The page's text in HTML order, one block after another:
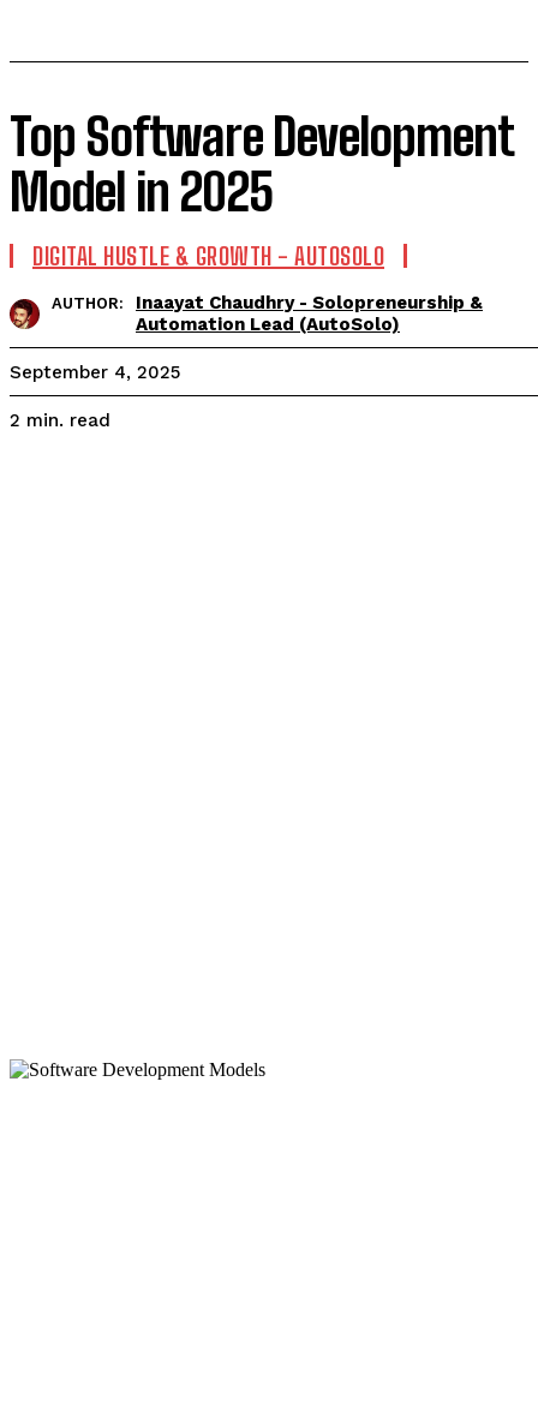
Top Software Development
Model in 2025
DIGITAL HUSTLE & GROWTH - AUTOSOLO
AUTHOR:
Inaayat Chaudhry - Solopreneurship &
Automation Lead (AutoSolo)
September 4, 2025
2 min. read